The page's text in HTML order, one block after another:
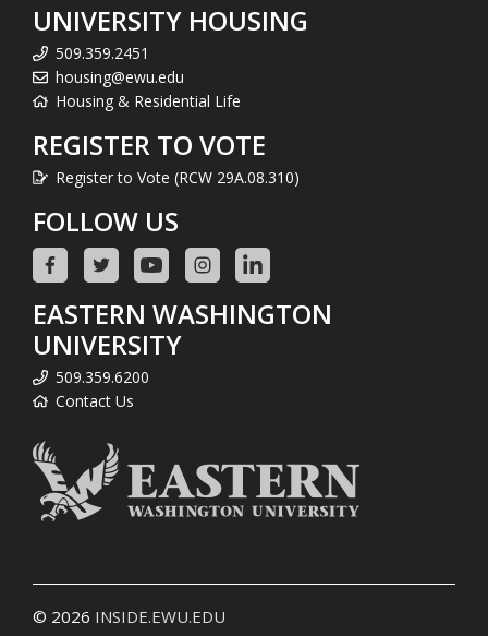
UNIVERSITY HOUSING
509.359.2451
housing@ewu.edu
Housing & Residential Life
REGISTER TO VOTE
Register to Vote (RCW 29A.08.310)
FOLLOW US
EASTERN WASHINGTON
UNIVERSITY
509.359.6200
Contact Us
© 2026 INSIDE.EWU.EDU